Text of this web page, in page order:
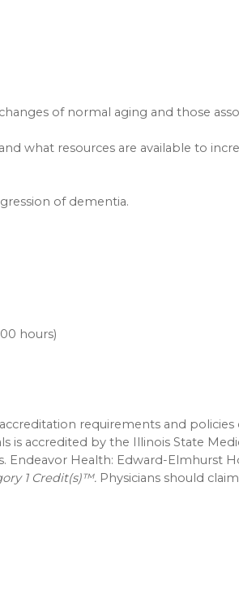
of normal aging and those
what resources are available to
of dementia.
hours)
requirements and policies
is accredited by the Illinois State
Endeavor Health: Edward-Elmhurst
1 Credit(s)™. Physicians should